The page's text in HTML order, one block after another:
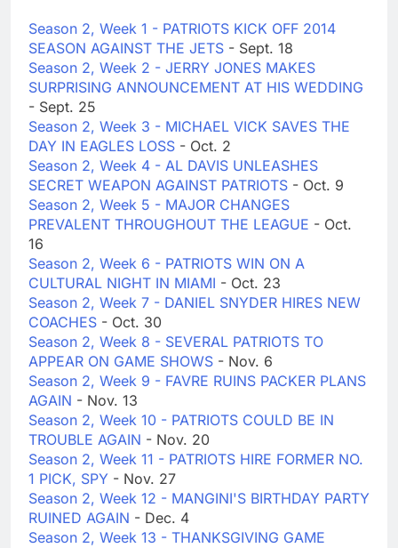
Season 2, Week 1 - PATRIOTS KICK OFF 2014
SEASON AGAINST THE JETS - Sept. 18
Season 2, Week 2 - JERRY JONES MAKES
SURPRISING ANNOUNCEMENT AT HIS WEDDING
- Sept. 25
Season 2, Week 3 - MICHAEL VICK SAVES THE
DAY IN EAGLES LOSS - Oct. 2
Season 2, Week 4 - AL DAVIS UNLEASHES
SECRET WEAPON AGAINST PATRIOTS - Oct. 9
Season 2, Week 5 - MAJOR CHANGES
PREVALENT THROUGHOUT THE LEAGUE - Oct.
16
Season 2, Week 6 - PATRIOTS WIN ON A
CULTURAL NIGHT IN MIAMI - Oct. 23
Season 2, Week 7 - DANIEL SNYDER HIRES NEW
COACHES - Oct. 30
Season 2, Week 8 - SEVERAL PATRIOTS TO
APPEAR ON GAME SHOWS - Nov. 6
Season 2, Week 9 - FAVRE RUINS PACKER PLANS
AGAIN - Nov. 13
Season 2, Week 10 - PATRIOTS COULD BE IN
TROUBLE AGAIN - Nov. 20
Season 2, Week 11 - PATRIOTS HIRE FORMER NO.
1 PICK, SPY - Nov. 27
Season 2, Week 12 - MANGINI'S BIRTHDAY PARTY
RUINED AGAIN - Dec. 4
Season 2, Week 13 - THANKSGIVING GAME